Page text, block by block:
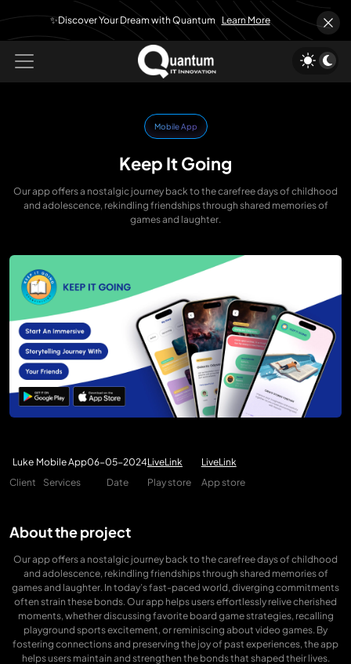
✨Discover Your Dream with Quantum Learn More
Mobile App
Keep It Going
Our app offers a nostalgic journey back to the carefree days of childhood
and adolescence, rekindling friendships through shared memories of
games and laughter.
Luke
Client
Mobile App
Services
06-05-2024
Date
LiveLink
Play store
LiveLink
App store
About the project
Our app offers a nostalgic journey back to the carefree days of childhood
and adolescence, rekindling friendships through shared memories of
games and laughter. In today’s fast-paced world, diverging commitments
often strain these bonds. Our app helps users effortlessly relive cherished
moments, whether discussing favorite board game strategies, recalling
playground sports excitement, or reminiscing about video games. By
fostering connections and preserving the joy of past experiences, the app
helps users maintain and strengthen the bonds that shaped their lives.